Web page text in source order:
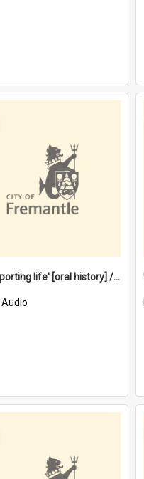
'A real sporting life' [oral history] / / interviewer: Margaret Howroyd
Audio